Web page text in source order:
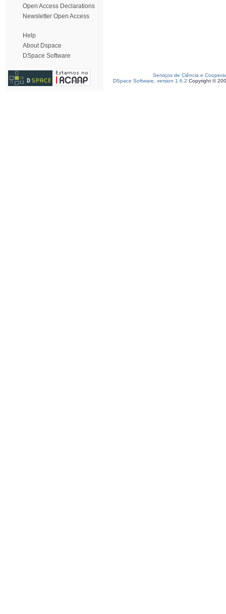
Open Access Declarations
Newsletter Open Access
Help
About Dspace
DSpace Software
Serviços de Ciência e
DSpace Software, version 1.6.2 Copyright ©